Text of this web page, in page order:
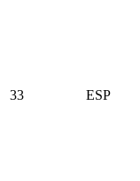
33
ESP